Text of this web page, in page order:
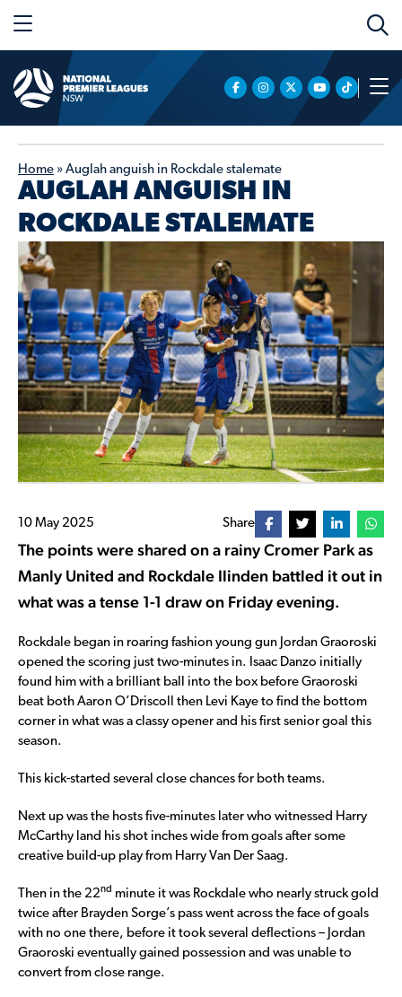
Home » Auglah anguish in Rockdale stalemate
AUGLAH ANGUISH IN
ROCKDALE STALEMATE
10 May 2025 Share
The points were shared on a rainy Cromer Park as
Manly United and Rockdale Ilinden battled it out in
what was a tense 1-1 draw on Friday evening.
Rockdale began in roaring fashion young gun Jordan Graoroski
opened the scoring just two-minutes in. Isaac Danzo initially
found him with a brilliant ball into the box before Graoroski
beat both Aaron O’Driscoll then Levi Kaye to find the bottom
corner in what was a classy opener and his first senior goal this
season.
This kick-started several close chances for both teams.
Next up was the hosts five-minutes later who witnessed Harry
McCarthy land his shot inches wide from goals after some
creative build-up play from Harry Van Der Saag.
Then in the 22nd minute it was Rockdale who nearly struck gold
twice after Brayden Sorge’s pass went across the face of goals
with no one there, before it took several deflections – Jordan
Graoroski eventually gained possession and was unable to
convert from close range.